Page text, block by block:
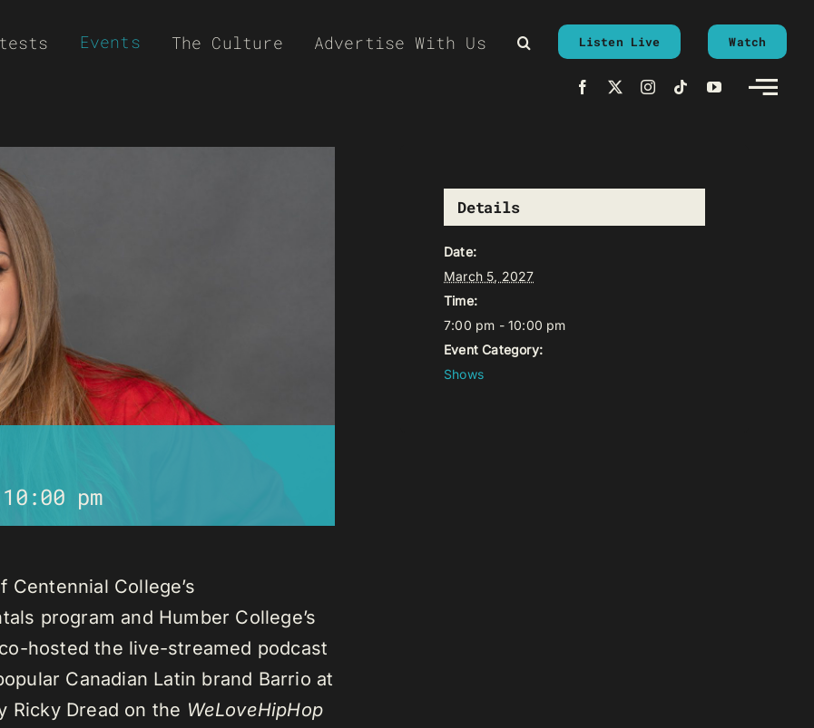
Events The Culture Advertise With Us Listen Live Watch
10:00 pm
Centennial College’s
program and Humber College’s
hosted the live-streamed podcast
Canadian Latin brand Barrio at
Ricky Dread on the WeLoveHipHop
Details
Date:
March 5, 2027
Time:
7:00 pm - 10:00 pm
Event Category:
Shows